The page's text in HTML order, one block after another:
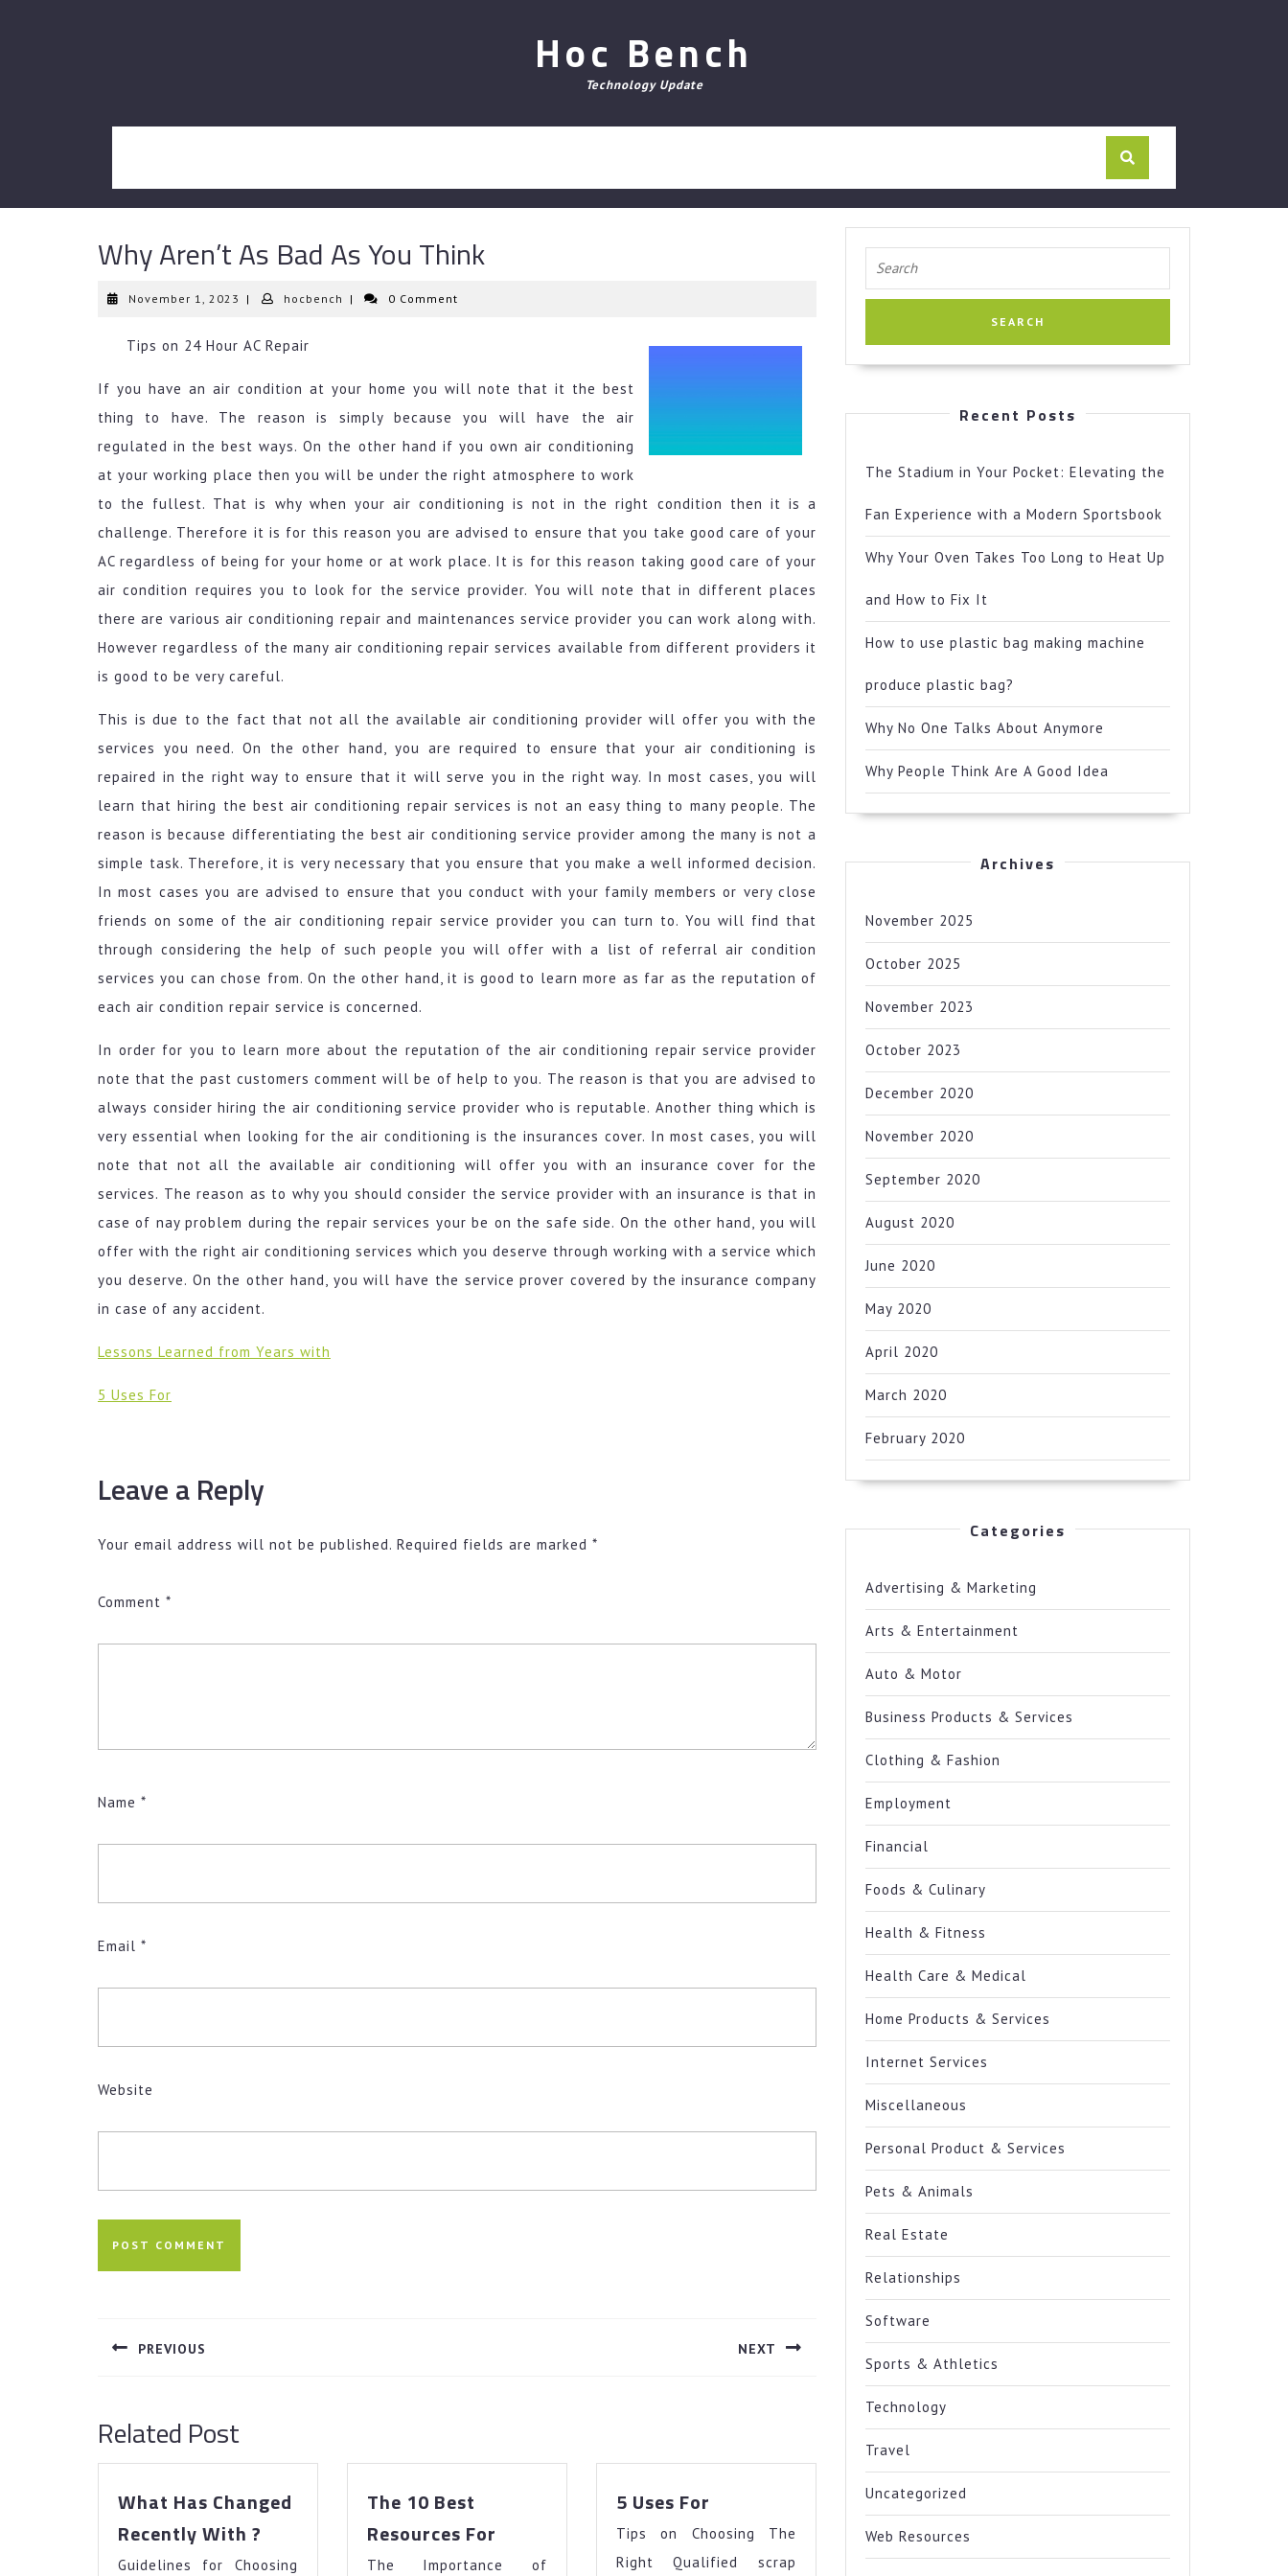
Hoc Bench
Technology Update
Why Aren’t As Bad As You Think
November 1, 2023 November
| hocbench hocbench
| 0 Comment
Tips on 24 Hour AC Repair
If you have an air condition at your home you will note that it the best
thing to have. The reason is simply because you will have the air
regulated in the best ways. On the other hand if you own air conditioning
at your working place then you will be under the right atmosphere to work
to the fullest. That is why when your air conditioning is not in the right condition then it is a
challenge. Therefore it is for this reason you are advised to ensure that you take good care of your
AC regardless of being for your home or at work place. It is for this reason taking good care of your
air condition requires you to look for the service provider. You will note that in different places
there are various air conditioning repair and maintenances service provider you can work along with.
However regardless of the many air conditioning repair services available from different providers it
is good to be very careful.
This is due to the fact that not all the available air conditioning provider will offer you with the
services you need. On the other hand, you are required to ensure that your air conditioning is
repaired in the right way to ensure that it will serve you in the right way. In most cases, you will
learn that hiring the best air conditioning repair services is not an easy thing to many people. The
reason is because differentiating the best air conditioning service provider among the many is not a
simple task. Therefore, it is very necessary that you ensure that you make a well informed decision.
In most cases you are advised to ensure that you conduct with your family members or very close
friends on some of the air conditioning repair service provider you can turn to. You will find that
through considering the help of such people you will offer with a list of referral air condition
services you can chose from. On the other hand, it is good to learn more as far as the reputation of
each air condition repair service is concerned.
In order for you to learn more about the reputation of the air conditioning repair service provider
note that the past customers comment will be of help to you. The reason is that you are advised to
always consider hiring the air conditioning service provider who is reputable. Another thing which is
very essential when looking for the air conditioning is the insurances cover. In most cases, you will
note that not all the available air conditioning will offer you with an insurance cover for the
services. The reason as to why you should consider the service provider with an insurance is that in
case of nay problem during the repair services your be on the safe side. On the other hand, you will
offer with the right air conditioning services which you deserve through working with a service which
you deserve. On the other hand, you will have the service prover covered by the insurance company
in case of any accident.
Lessons Learned from Years with
5 Uses For
Leave a Reply
Your email address will not be published. Required fields are marked *
Comment *
Name *
Email *
Website
navigation
PREVIOUS NEXT
Related Post
What Has Changed
Recently With ?
Guidelines for Choosing
The 10 Best
Resources For
The Importance of
5 Uses For
For
Tips on Choosing The
Right Qualified scrap
for:
Recent Posts
The Stadium in Your Pocket: Elevating the
Fan Experience with a Modern Sportsbook
Why Your Oven Takes Too Long to Heat Up
and How to Fix It
How to use plastic bag making machine
produce plastic bag?
Why No One Talks About Anymore
Why People Think Are A Good Idea
Archives
November 2025
October 2025
November 2023
October 2023
December 2020
November 2020
September 2020
August 2020
June 2020
May 2020
April 2020
March 2020
February 2020
Categories
Advertising & Marketing
Arts & Entertainment
Auto & Motor
Business Products & Services
Clothing & Fashion
Employment
Financial
Foods & Culinary
Health & Fitness
Health Care & Medical
Home Products & Services
Internet Services
Miscellaneous
Personal Product & Services
Pets & Animals
Real Estate
Relationships
Software
Sports & Athletics
Technology
Travel
Uncategorized
Web Resources